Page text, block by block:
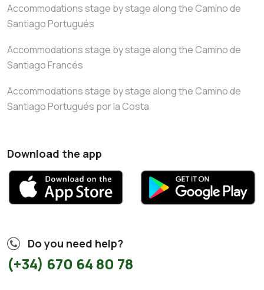
Accommodations stage by stage along the Camino de
Santiago Portugués
Accommodations stage by stage along the Camino de
Santiago Francés
Accommodations stage by stage along the Camino de
Santiago Portugués por la Costa
Download the app
Do you need help?
(+34) 670 64 80 78